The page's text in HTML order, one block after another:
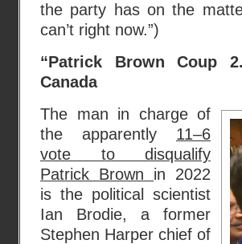
the party has on the
can’t right now.”)
“Patrick Brown Coup
Canada
The man in charge of
the apparently 11–6
vote to disqualify
Patrick Brown in 2022
is the political scientist
Ian Brodie, a former
Stephen Harper chief of